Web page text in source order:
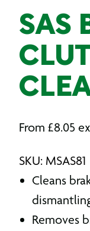
SAS
From £8.05
SKU: MSAS81
Cleans
Removes